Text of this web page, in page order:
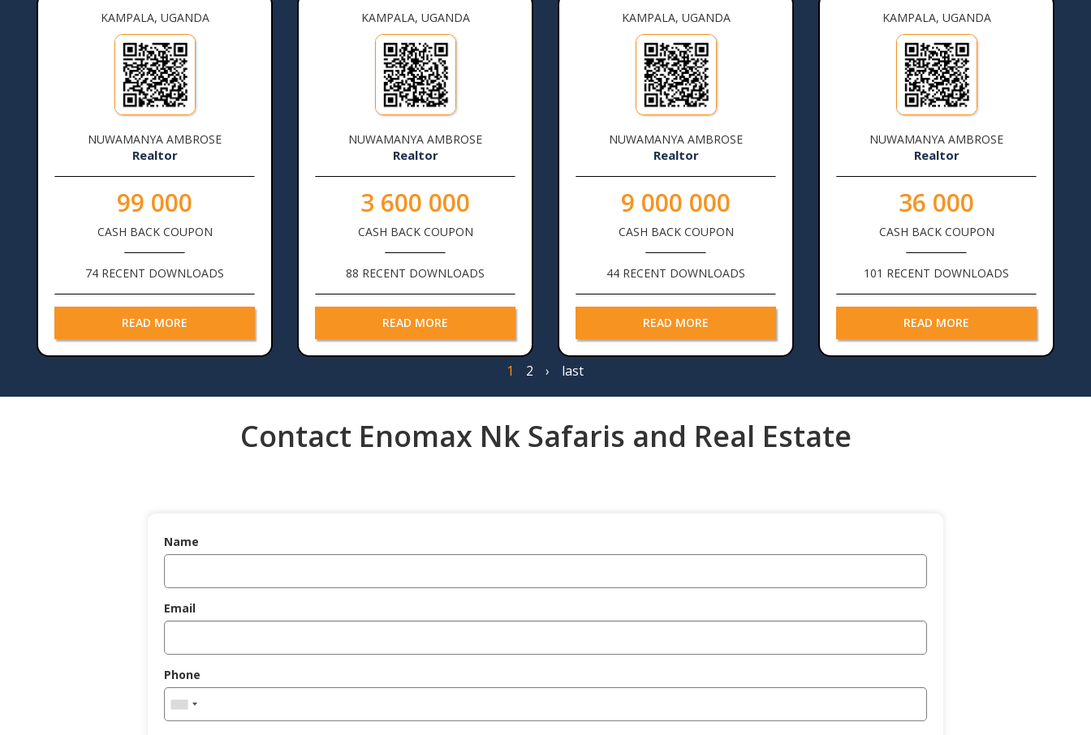
KAMPALA, UGANDA
NUWAMANYA AMBROSE
Realtor
99 000
CASH BACK COUPON
74 RECENT DOWNLOADS
READ MORE
KAMPALA, UGANDA
NUWAMANYA AMBROSE
Realtor
3 600 000
CASH BACK COUPON
88 RECENT DOWNLOADS
READ MORE
KAMPALA, UGANDA
NUWAMANYA AMBROSE
Realtor
9 000 000
CASH BACK COUPON
44 RECENT DOWNLOADS
READ MORE
KAMPALA, UGANDA
NUWAMANYA AMBROSE
Realtor
36 000
CASH BACK COUPON
101 RECENT DOWNLOADS
READ MORE
Page
1 Page
2
Next
›
Last
last
Contact Enomax Nk Safaris and Real Estate
Name
Email
Phone